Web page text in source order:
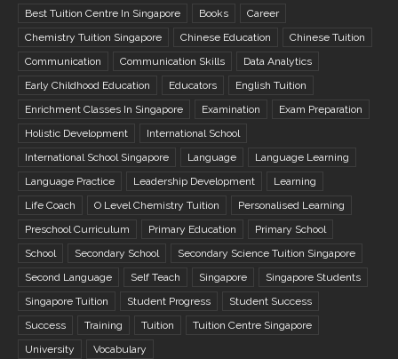
Best Tuition Centre In Singapore Books
Career
Chemistry Tuition Singapore
Chinese Education
Chinese Tuition
Communication
Communication Skills
Data Analytics
Early Childhood Education
Educators
English Tuition
Enrichment Classes In Singapore
Examination
Exam Preparation
Holistic Development
International School
International School Singapore
Language
Language Learning
Language Practice
Leadership Development
Learning
Life Coach
O Level Chemistry Tuition
Personalised Learning
Preschool Curriculum
Primary Education
Primary School
School
Secondary School
Secondary Science Tuition Singapore
Second Language
Self Teach Singapore
Singapore Students
Singapore Tuition
Student Progress
Student Success
Success
Training Tuition
Tuition Centre Singapore
University
Vocabulary